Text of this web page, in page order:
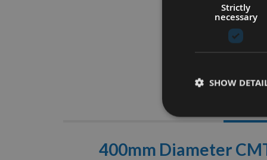
400mm Diameter
Strictly
necessary
SHOW